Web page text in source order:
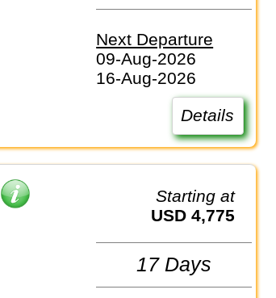
Next Departure
09-Aug-2026
16-Aug-2026
Details
Starting at
USD 4,775
17 Days